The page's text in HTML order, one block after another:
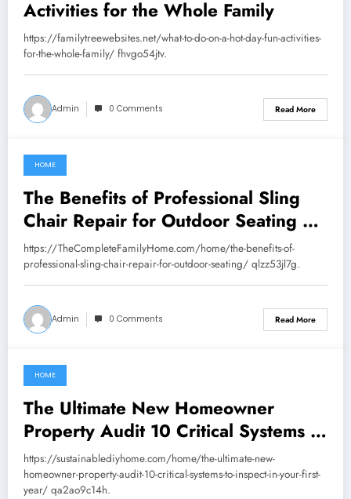
Activities for the Whole Family
https://familytreewebsites.net/what-to-do-on-a-hot-day-fun-activities-
for-the-whole-family/ fhvgo54jtv.
Admin 0 Comments Read More
July 25, 2026
HOME
The Benefits of Professional Sling
Chair Repair for Outdoor Seating –
The Complete Family Home
https://TheCompleteFamilyHome.com/home/the-benefits-of-
professional-sling-chair-repair-for-outdoor-seating/ qlzz53jl7g.
Admin 0 Comments Read More
July 24, 2026
HOME
The Ultimate New Homeowner
Property Audit 10 Critical Systems to
Inspect in Your First Year –
Sustainable DIY Home
https://sustainablediyhome.com/home/the-ultimate-new-
homeowner-property-audit-10-critical-systems-to-inspect-in-your-first-
year/ qa2ao9c14h.